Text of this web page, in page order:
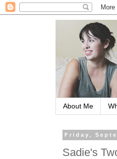
About Me
Friday,
Sadie's